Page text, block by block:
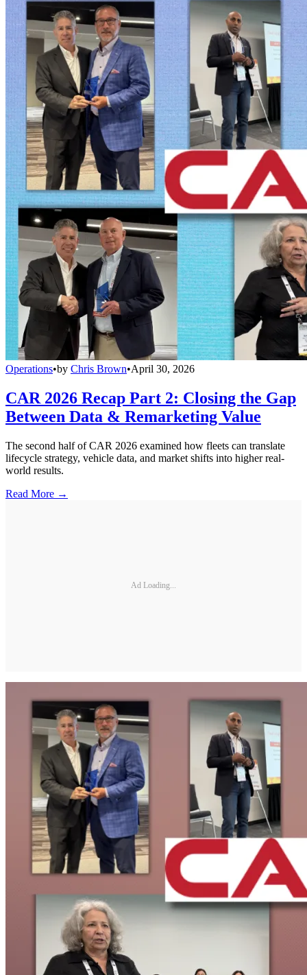
Operations•by Chris Brown•April 30, 2026
CAR 2026 Recap Part 2: Closing the Gap
Between Data & Remarketing Value
The second half of CAR 2026 examined how fleets can translate
lifecycle strategy, vehicle data, and market shifts into higher real-
world results.
Read More →
Ad Loading...